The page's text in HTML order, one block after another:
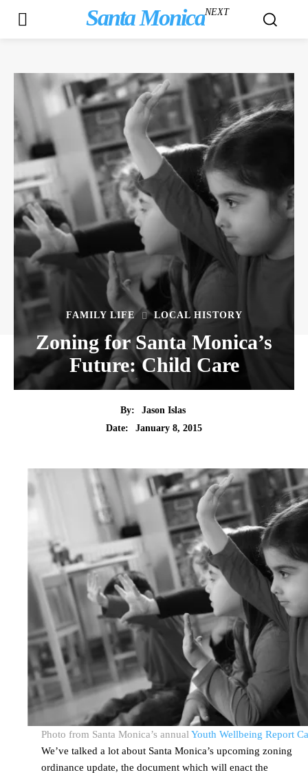
Santa MonicaNEXT
FAMILY LIFE LOCAL HISTORY
Zoning for Santa Monica’s
Future: Child Care
By:
Jason Islas
Date:
January 8, 2015
Photo from Santa Monica’s annual Youth Wellbeing Report
We’ve talked a lot about Santa Monica’s upcoming zoning
ordinance update, the document which will enact the